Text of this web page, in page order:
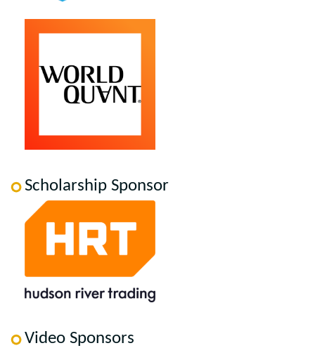
Scholarship Sponsor
Video Sponsors